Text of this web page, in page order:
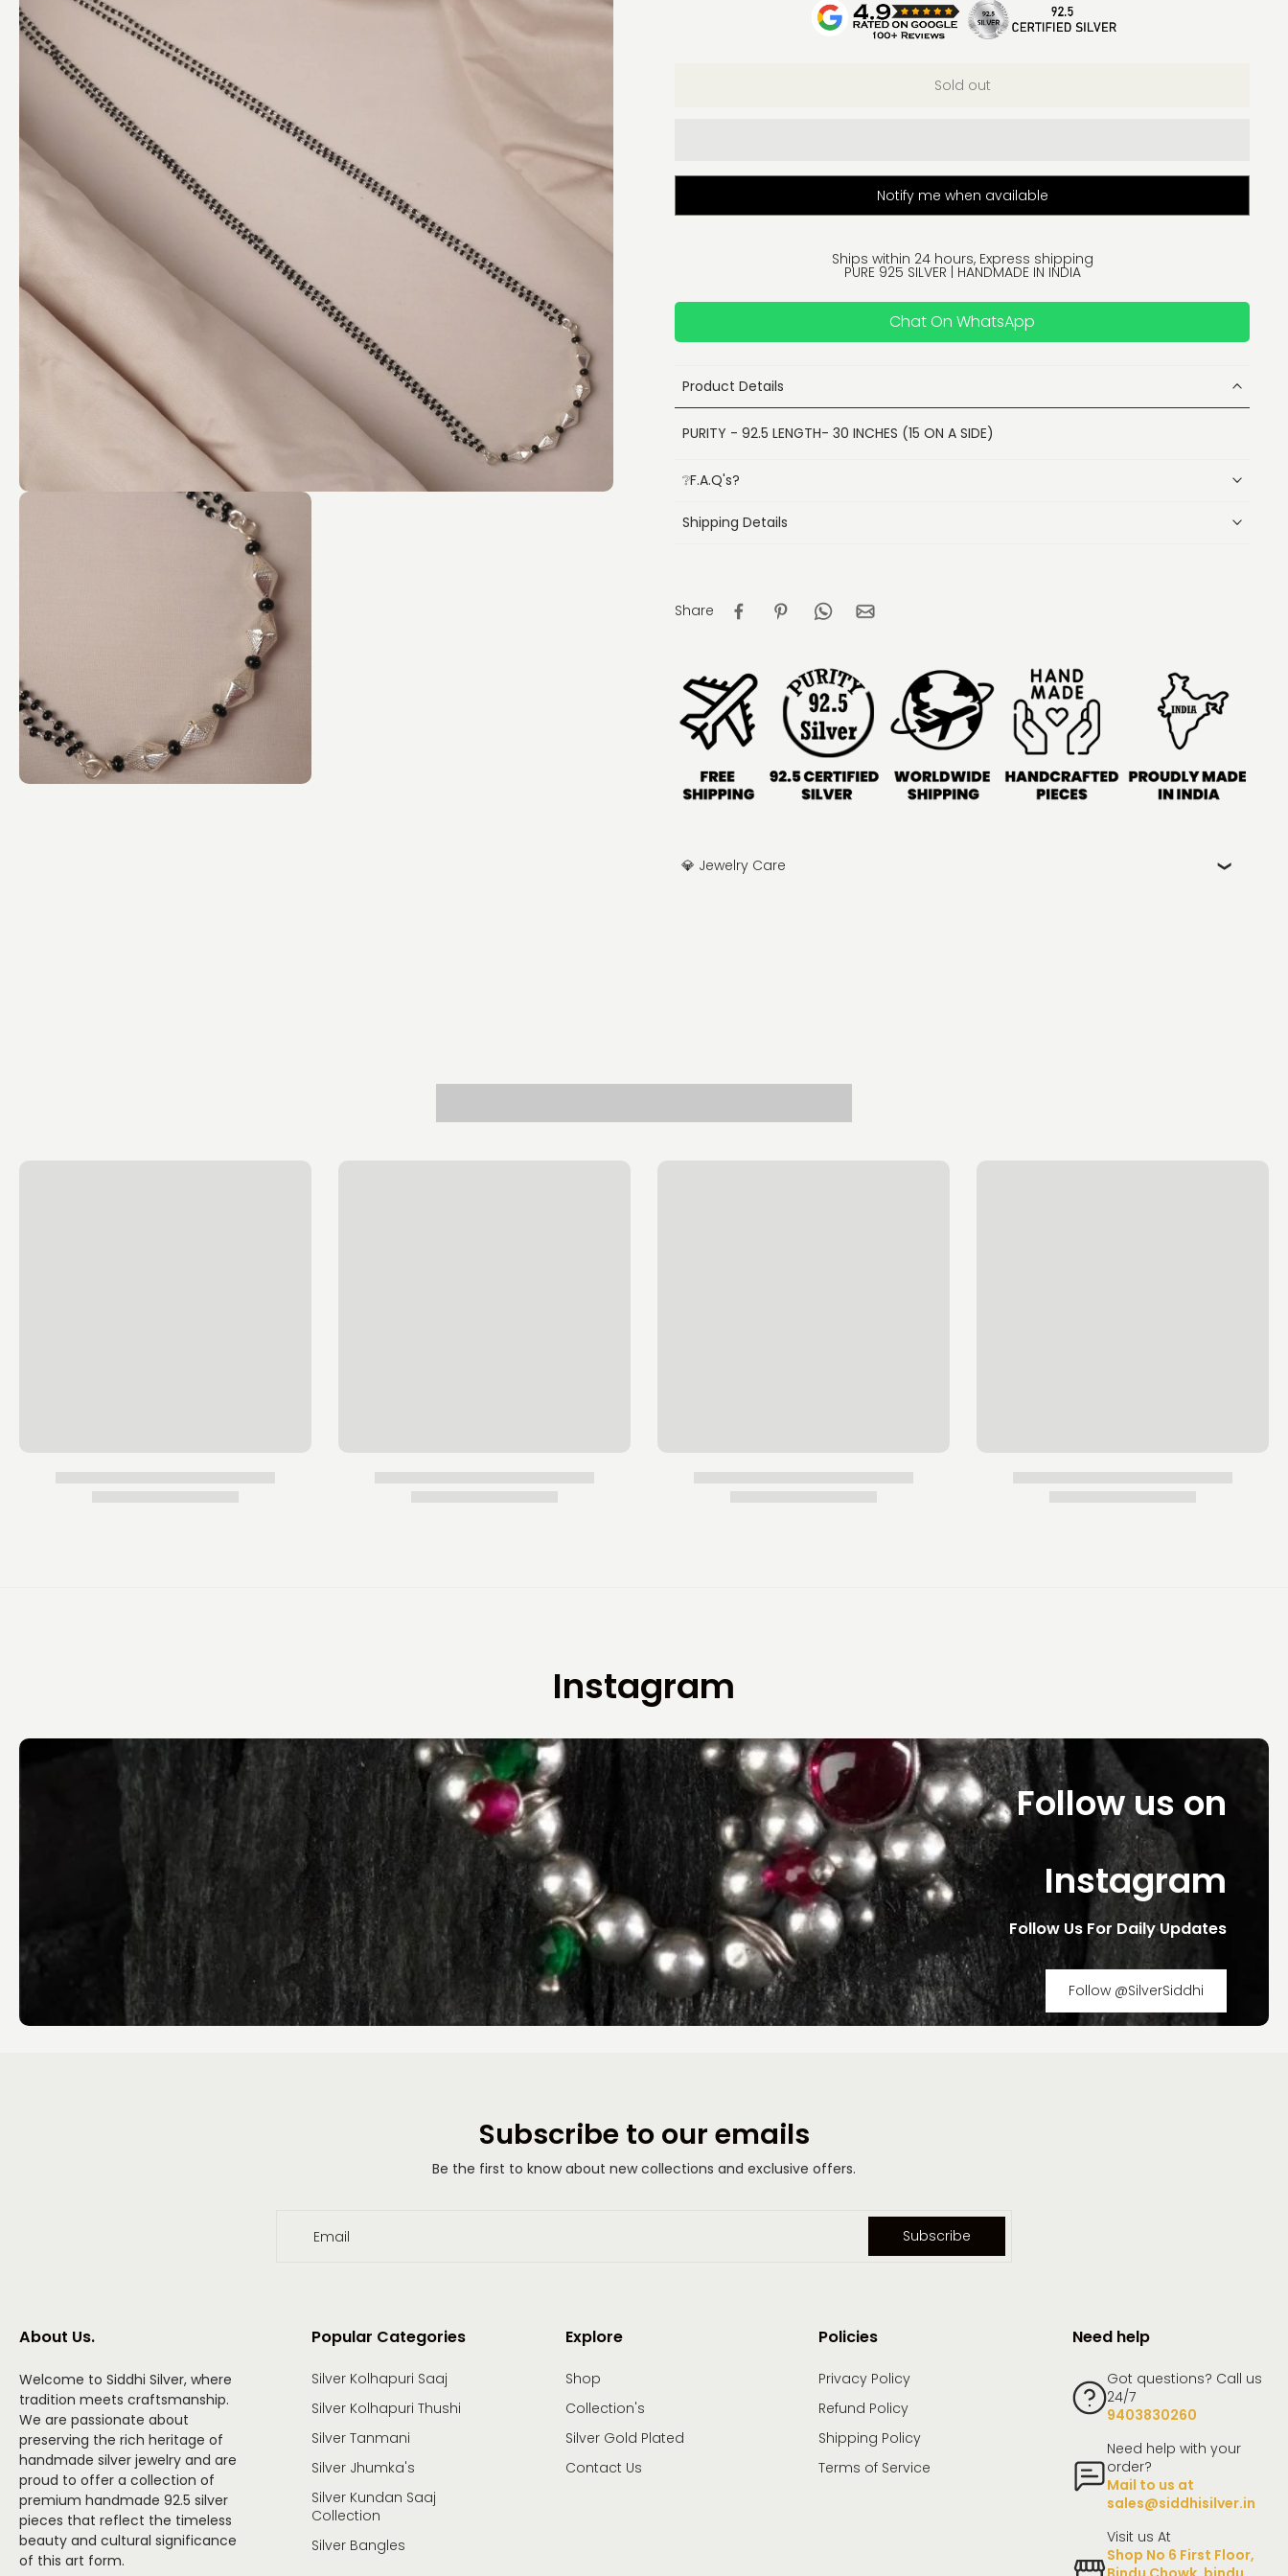
Sold out
Notify me when available
Ships within 24 hours, Express shipping
PURE 925 SILVER | HANDMADE IN INDIA
Chat On WhatsApp
Product Details
PURITY - 92.5 LENGTH- 30 INCHES (15 ON A SIDE)
❔F.A.Q's?
Shipping Details
Share
💎 Jewelry Care
Instagram
Follow us on
Instagram
Follow Us For Daily Updates
Follow @SilverSiddhi
Subscribe to our emails
Be the first to know about new collections and exclusive offers.
Email Subscribe
About Us.
Welcome to Siddhi Silver, where
tradition meets craftsmanship.
We are passionate about
preserving the rich heritage of
handmade silver jewelry and are
proud to offer a collection of
premium handmade 92.5 silver
pieces that reflect the timeless
beauty and cultural significance
of this art form.
Popular Categories
Silver Kolhapuri Saaj
Silver Kolhapuri Thushi
Silver Tanmani
Silver Jhumka's
Silver Kundan Saaj
Collection
Silver Bangles
Explore
Shop
Collection's
Silver Gold Plated
Contact Us
Policies
Privacy Policy
Refund Policy
Shipping Policy
Terms of Service
Need help
Got questions? Call us
24/7
9403830260
Need help with your
order?
Mail to us at
sales@siddhisilver.in
Visit us At
Shop No 6 First Floor,